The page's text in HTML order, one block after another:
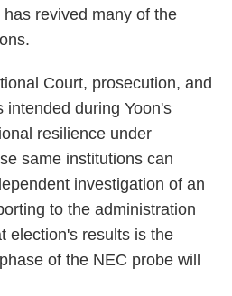
revived many of the
Court, prosecution, and
intended during Yoon's
resilience under
same institutions can
investigation of an
to the administration
election's results is the
of the NEC probe will